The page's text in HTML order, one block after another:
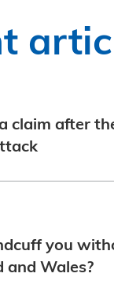
claim after
you
and Wales?